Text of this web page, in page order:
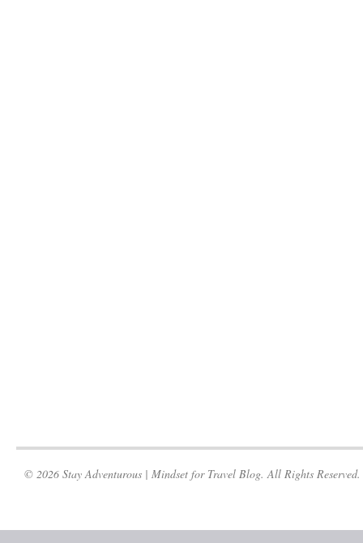
© 2026 Stay Adventurous | Mindset for Travel Blog. All Rights Reserved.